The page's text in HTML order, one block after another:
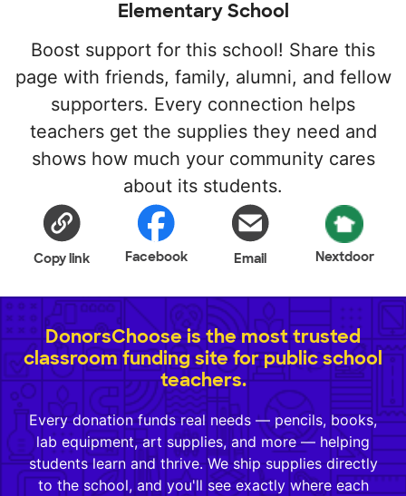
Elementary School
Boost support for this school! Share this
page with friends, family, alumni, and fellow
supporters. Every connection helps
teachers get the supplies they need and
shows how much your community cares
about its students.
Copy link Facebook Email Nextdoor
DonorsChoose is the most trusted
classroom funding site for public school
teachers.
Every donation funds real needs — pencils, books,
lab equipment, art supplies, and more — helping
students learn and thrive. We ship supplies directly
to the school, and you'll see exactly where each